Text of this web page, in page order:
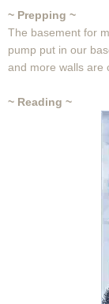
~ Prepping ~
The basement for
pump put in our
and more walls are
~ Reading ~